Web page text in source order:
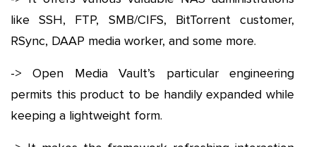
like SSH, FTP, SMB/CIFS, BitTorrent customer,
RSync, DAAP media worker, and some more.
-> Open Media Vault’s particular engineering
permits this product to be handily expanded while
keeping a lightweight form.